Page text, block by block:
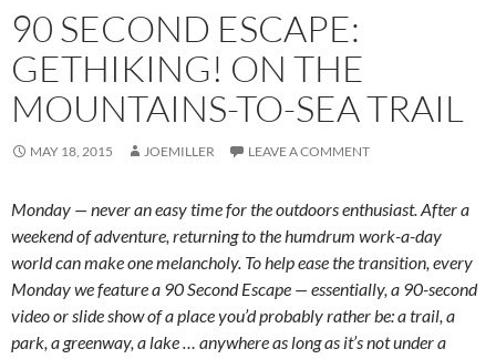
90 SECOND ESCAPE:
GETHIKING! ON THE
MOUNTAINS-TO-SEA TRAIL
MAY 18, 2015 JOEMILLER LEAVE A COMMENT
Monday — never an easy time for the outdoors enthusiast. After a
weekend of adventure, returning to the humdrum work-a-day
world can make one melancholy. To help ease the transition, every
Monday we feature a 90 Second Escape — essentially, a 90-second
video or slide show of a place you’d probably rather be: a trail, a
park, a greenway, a lake … anywhere as long as it’s not under a